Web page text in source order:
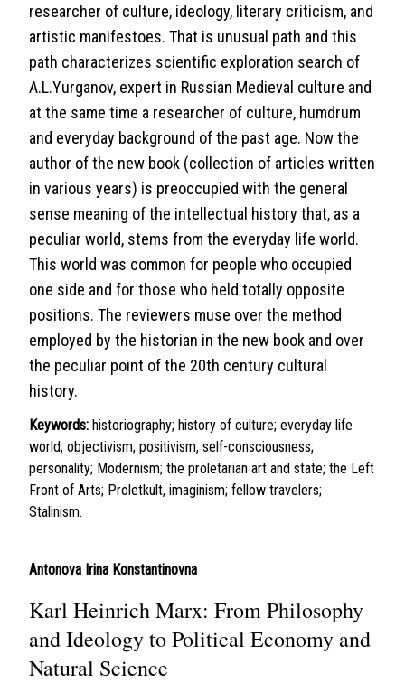
researcher of culture, ideology, literary criticism, and
artistic manifestoes. That is unusual path and this
path characterizes scientific exploration search of
A.L.Yurganov, expert in Russian Medieval culture and
at the same time a researcher of culture, humdrum
and everyday background of the past age. Now the
author of the new book (collection of articles written
in various years) is preoccupied with the general
sense meaning of the intellectual history that, as a
peculiar world, stems from the everyday life world.
This world was common for people who occupied
one side and for those who held totally opposite
positions. The reviewers muse over the method
employed by the historian in the new book and over
the peculiar point of the 20th century cultural
history.
Keywords: historiography; history of culture; everyday life
world; objectivism; positivism, self-consciousness;
personality; Modernism; the proletarian art and state; the Left
Front of Arts; Proletkult, imaginism; fellow travelers;
Stalinism.
Antonova Irina Konstantinovna
Karl Heinrich Marx: From Philosophy
and Ideology to Political Economy and
Natural Science